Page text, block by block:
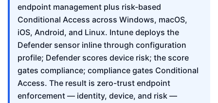
endpoint management plus risk-based
Conditional Access across Windows, macOS,
iOS, Android, and Linux. Intune deploys the
Defender sensor inline through configuration
profile; Defender scores device risk; the score
gates compliance; compliance gates Conditional
Access. The result is zero-trust endpoint
enforcement — identity, device, and risk —